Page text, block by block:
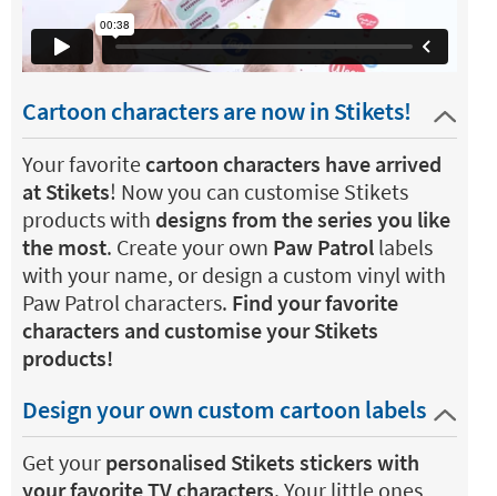
Cartoon characters are now in Stikets!
Your favoritecartoon characters have arrived
at Stikets! Now you can customise Stikets
products with designs from the series you like
the most. Create your own Paw Patrol labels
with your name, or design a custom vinyl with
Paw Patrol characters. Find your favorite
characters and customise your Stikets
products!
Design your own custom cartoon labels
Get your personalised Stikets stickers with
your favorite TV characters. Your little ones